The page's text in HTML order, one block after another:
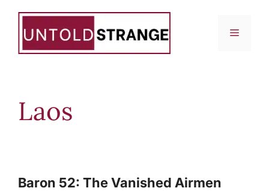
content
Menu
Laos
Baron 52: The Vanished Airmen